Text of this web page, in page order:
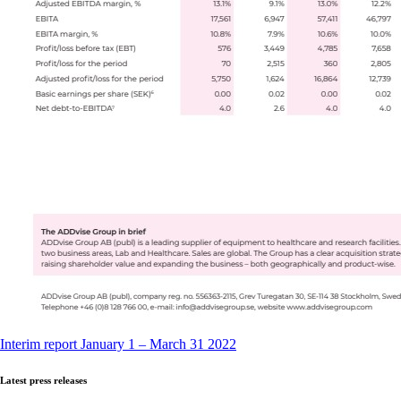
Interim report January 1 – March 31 2022
Latest press releases